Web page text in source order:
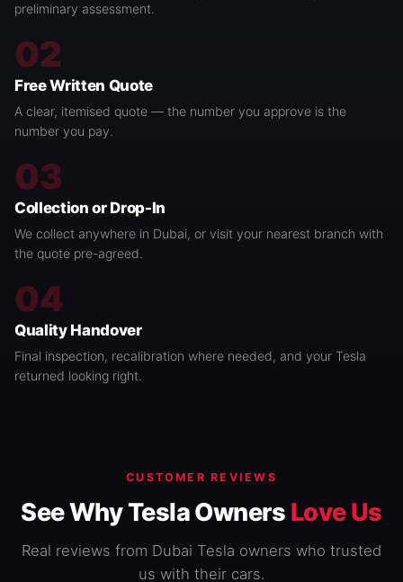
preliminary assessment.
02
Free Written Quote
A clear, itemised quote — the number you approve is the
number you pay.
03
Collection or Drop-In
We collect anywhere in Dubai, or visit your nearest branch with
the quote pre-agreed.
04
Quality Handover
Final inspection, recalibration where needed, and your Tesla
returned looking right.
CUSTOMER REVIEWS
See Why Tesla Owners Love Us
Real reviews from Dubai Tesla owners who trusted
us with their cars.